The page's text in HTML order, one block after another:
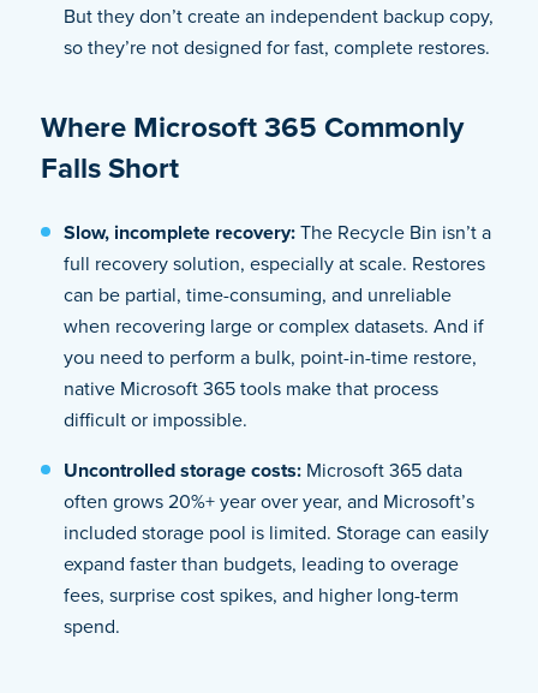
But they don’t create an independent backup copy,
so they’re not designed for fast, complete restores.
Where Microsoft 365 Commonly
Falls Short
Slow, incomplete recovery:The Recycle Bin isn’t a
full recovery solution, especially at scale. Restores
can be partial, time-consuming, and unreliable
when recovering large or complex datasets. And if
you need to perform a bulk, point-in-time restore,
native Microsoft 365 tools make that process
difficult or impossible.
Uncontrolled storage costs:Microsoft 365 data
often grows 20%+ year over year, and Microsoft’s
included storage pool is limited. Storage can easily
expand faster than budgets, leading to overage
fees, surprise cost spikes, and higher long-term
spend.